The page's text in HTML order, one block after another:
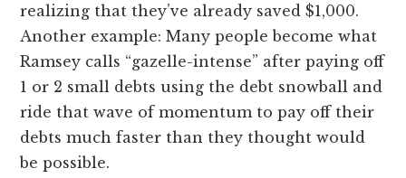
realizing that they’ve already saved $1,000.
Another example: Many people become what
Ramsey calls “gazelle-intense” after paying off
1 or 2 small debts using the debt snowball and
ride that wave of momentum to pay off their
debts much faster than they thought would
be possible.